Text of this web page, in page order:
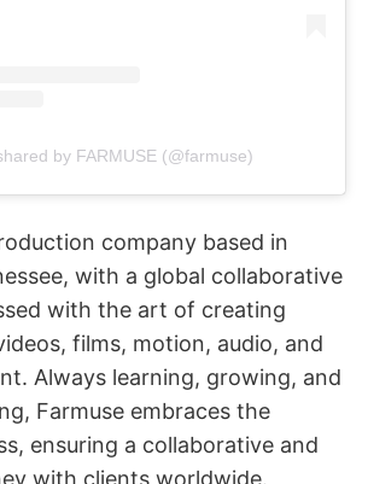
by FARMUSE (@farmuse)
company based in
with a global collaborative
with the art of creating
films, motion, audio, and
Always learning, growing, and
Farmuse embraces the
ensuring a collaborative and
with clients worldwide.